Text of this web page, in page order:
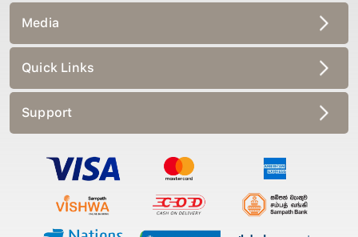
Media
Quick Links
Support